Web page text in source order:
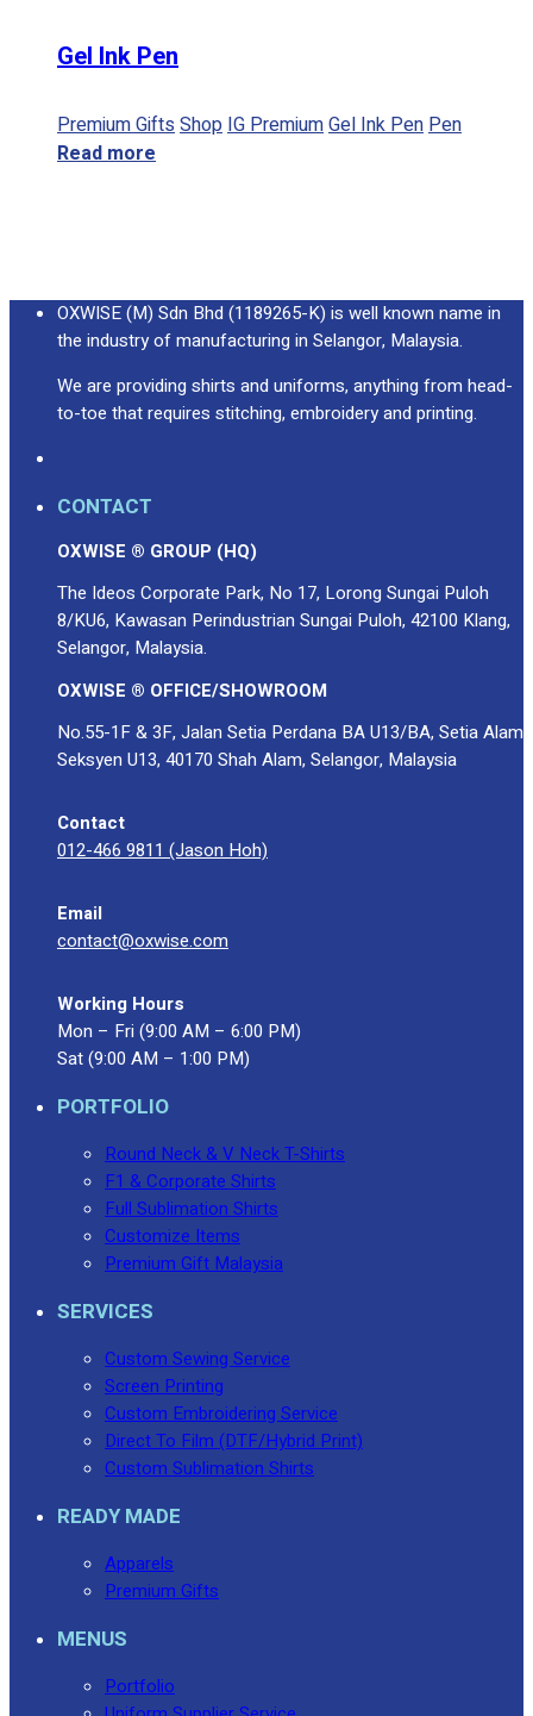
Gel Ink Pen
Premium GiftsShopIG PremiumGel Ink PenPen
Read more
OXWISE (M) Sdn Bhd (1189265-K) is well known name in
the industry of manufacturing in Selangor, Malaysia.
We are providing shirts and uniforms, anything from head-
to-toe that requires stitching, embroidery and printing.
CONTACT
OXWISE ® GROUP (HQ)
The Ideos Corporate Park, No 17, Lorong Sungai Puloh
8/KU6, Kawasan Perindustrian Sungai Puloh, 42100 Klang,
Selangor, Malaysia.
OXWISE ® OFFICE/SHOWROOM
No.55-1F & 3F, Jalan Setia Perdana BA U13/BA, Setia Alam
Seksyen U13, 40170 Shah Alam, Selangor, Malaysia
Contact
012-466 9811 (Jason Hoh)
Email
contact@oxwise.com
Working Hours
Mon – Fri (9:00 AM – 6:00 PM)
Sat (9:00 AM – 1:00 PM)
PORTFOLIO
Round Neck & V Neck T-Shirts
F1 & Corporate Shirts
Full Sublimation Shirts
Customize Items
Premium Gift Malaysia
SERVICES
Custom Sewing Service
Screen Printing
Custom Embroidering Service
Direct To Film (DTF/Hybrid Print)
Custom Sublimation Shirts
READY MADE
Apparels
Premium Gifts
MENUS
Portfolio